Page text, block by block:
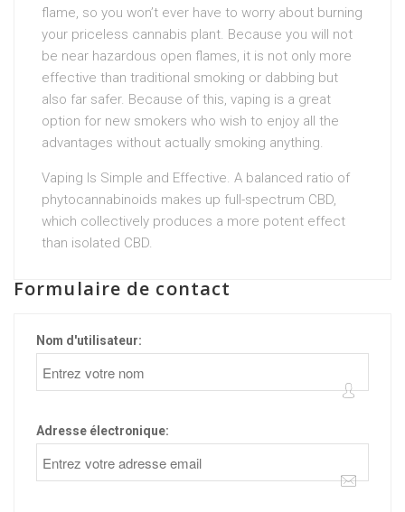
flame, so you won’t ever have to worry about burning
your priceless cannabis plant. Because you will not
be near hazardous open flames, it is not only more
effective than traditional smoking or dabbing but
also far safer. Because of this, vaping is a great
option for new smokers who wish to enjoy all the
advantages without actually smoking anything.
Vaping Is Simple and Effective. A balanced ratio of
phytocannabinoids makes up full-spectrum CBD,
which collectively produces a more potent effect
than isolated CBD.
Formulaire de contact
Nom d'utilisateur:
Adresse électronique: